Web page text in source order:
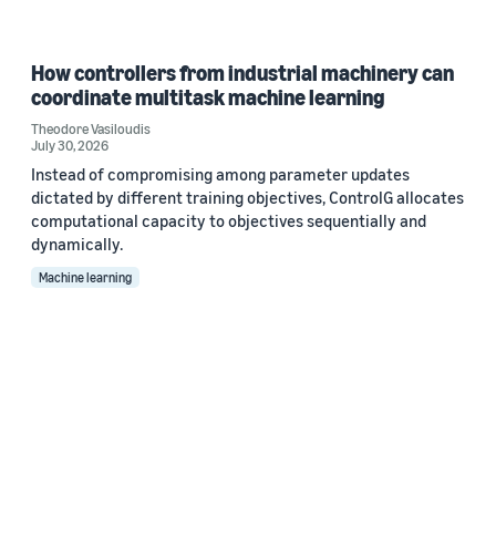
How controllers from industrial machinery can
coordinate multitask machine learning
Theodore Vasiloudis
July 30, 2026
Instead of compromising among parameter updates
dictated by different training objectives, ControlG allocates
computational capacity to objectives sequentially and
dynamically.
Machine learning